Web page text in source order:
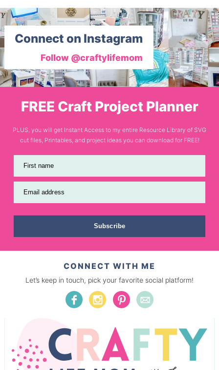
Connect on Instagram
Follow @craftylifemom
FREE Craft Project Planner
PLUS, you will get Instant Access to my entire Resource Library of SVG
cut files, Printables, and project ideas you can download for FREE!
First name
Email address
Subscribe
CONNECT WITH ME
Let’s keep in touch, pick your favorite social platform!